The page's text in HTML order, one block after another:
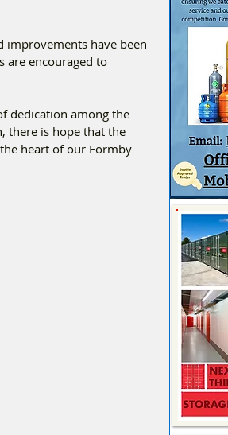
improvements have been
are encouraged to
dedication among the
there is hope that the
heart of our Formby